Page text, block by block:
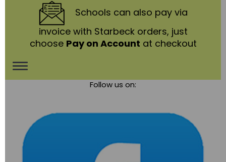
Schools can also pay via
invoice with Starbeck orders, just
choose Pay on Account at checkout
Toggle
Follow us on: